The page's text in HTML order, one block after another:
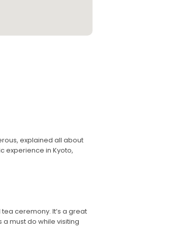
explained all about
experience in Kyoto,
ceremony. It’s a great
a must do while visiting